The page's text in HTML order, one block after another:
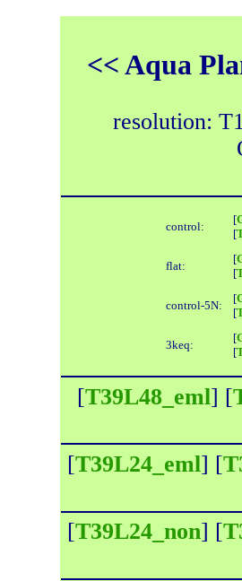
<< Aqua
resolution:
control:
[
[
flat:
[
[
control-5N:
[
[
3keq:
[
[
[T39L48_eml] [
[T39L24_eml] [
[T39L24_non] [